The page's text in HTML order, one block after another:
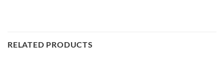
RELATED PRODUCTS